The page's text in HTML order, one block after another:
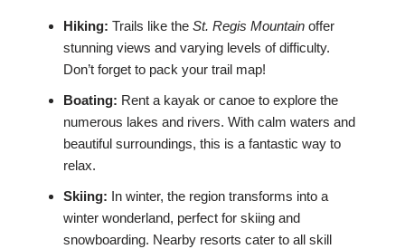
Hiking: Trails like the St. Regis Mountain offer
stunning views and varying levels of difficulty.
Don’t forget to pack your trail map!
Boating: Rent a kayak or canoe to explore the
numerous lakes and rivers. With calm waters and
beautiful surroundings, this is a fantastic way to
relax.
Skiing: In winter, the region transforms into a
winter wonderland, perfect for skiing and
snowboarding. Nearby resorts cater to all skill